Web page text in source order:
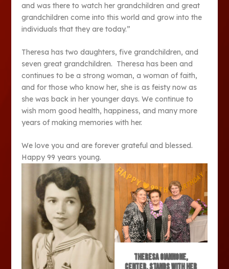
and was there to watch her grandchildren and great
grandchildren come into this world and grow into the
individuals that they are today.”
Theresa has two daughters, five grandchildren, and
seven great grandchildren. Theresa has been and
continues to be a strong woman, a woman of faith,
and for those who know her, she is as feisty now as
she was back in her younger days. We continue to
wish mom good health, happiness, and many more
years of making memories with her.
We love you and are forever grateful and blessed.
Happy 99 years young.
Theresa Giannone,
center, stands with her